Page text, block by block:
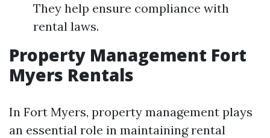
They help ensure compliance with
rental laws.
Property Management Fort
Myers Rentals
In Fort Myers, property management plays
an essential role in maintaining rental